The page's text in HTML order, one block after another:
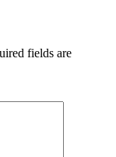
fields are